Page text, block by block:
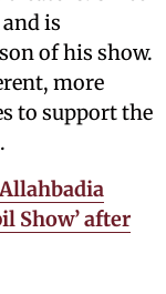
is
of his show.
more
to support the
Show’ after